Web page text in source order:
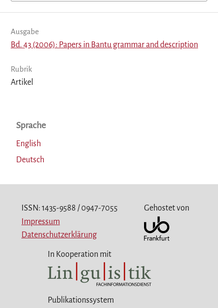
Ausgabe
Bd. 43 (2006): Papers in Bantu grammar and description
Rubrik
Artikel
Sprache
English
Deutsch
ISSN: 1435-9588 / 0947-7055
Impressum
Datenschutzerklärung
Gehostet von
In Kooperation mit
Publikationssystem